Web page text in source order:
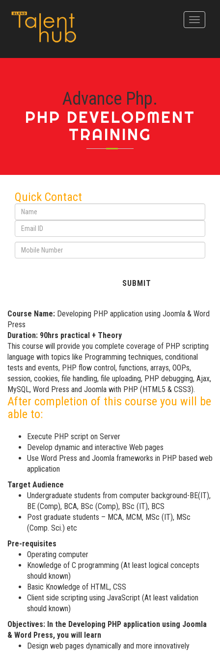
Toggle
Advance Php.
PHP DEVELOPMENT
TRAINING
Quick Contact
Course Name: Developing PHP application using Joomla & Word
Press
Duration: 90hrs practical + Theory
This course will provide you complete coverage of PHP scripting
language with topics like Programming techniques, conditional
tests and events, PHP flow control, functions, arrays, OOPs,
session, cookies, file handling, file uploading, PHP debugging, Ajax,
MySQL, Word Press and Joomla with PHP (HTML5 & CSS3).
After completion of this course you will be
able to:
Execute PHP script on Server
Develop dynamic and interactive Web pages
Use Word Press and Joomla frameworks in PHP based web
application
Target Audience
Undergraduate students from computer background-BE(IT),
BE (Comp), BCA, BSc (Comp), BSc (IT), BCS
Post graduate students – MCA, MCM, MSc (IT), MSc
(Comp. Sci.) etc
Pre-requisites
Operating computer
Knowledge of C programming (At least logical concepts
should known)
Basic Knowledge of HTML, CSS
Client side scripting using JavaScript (At least validation
should known)
Objectives: In the Developing PHP application using Joomla
& Word Press, you will learn
Design web pages dynamically and more innovatively